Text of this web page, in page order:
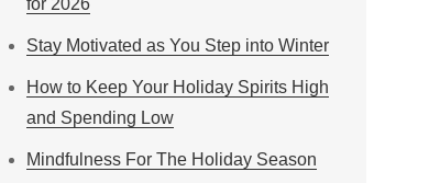
for 2026
Stay Motivated as You Step into Winter
How to Keep Your Holiday Spirits High
and Spending Low
Mindfulness For The Holiday Season